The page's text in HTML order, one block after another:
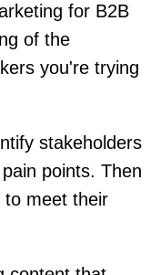
for B2B
of the
you're trying
stakeholders
points. Then
to meet their